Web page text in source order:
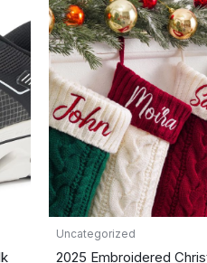
Uncategorized
2025 Embroidered